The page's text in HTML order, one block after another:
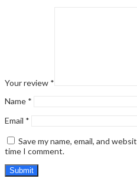
Your review *
Name *
Email *
Save my name, email, and
time I comment.